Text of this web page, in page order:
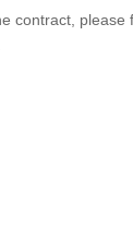
contract, please